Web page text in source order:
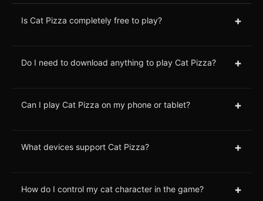
Is Cat Pizza completely free to play? +
Do I need to download anything to play Cat Pizza? +
Can I play Cat Pizza on my phone or tablet? +
What devices support Cat Pizza? +
How do I control my cat character in the game? +